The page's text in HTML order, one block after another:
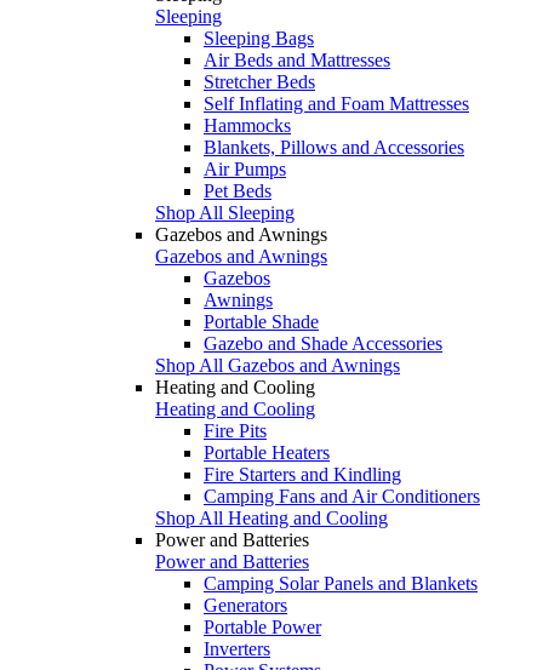
Sleeping
Sleeping Bags
Air Beds and Mattresses
Stretcher Beds
Self Inflating and Foam Mattresses
Hammocks
Blankets, Pillows and Accessories
Air Pumps
Pet Beds
Shop All Sleeping
Gazebos and Awnings
Gazebos and Awnings
Gazebos
Awnings
Portable Shade
Gazebo and Shade Accessories
Shop All Gazebos and Awnings
Heating and Cooling
Heating and Cooling
Fire Pits
Portable Heaters
Fire Starters and Kindling
Camping Fans and Air Conditioners
Shop All Heating and Cooling
Power and Batteries
Power and Batteries
Camping Solar Panels and Blankets
Generators
Portable Power
Inverters